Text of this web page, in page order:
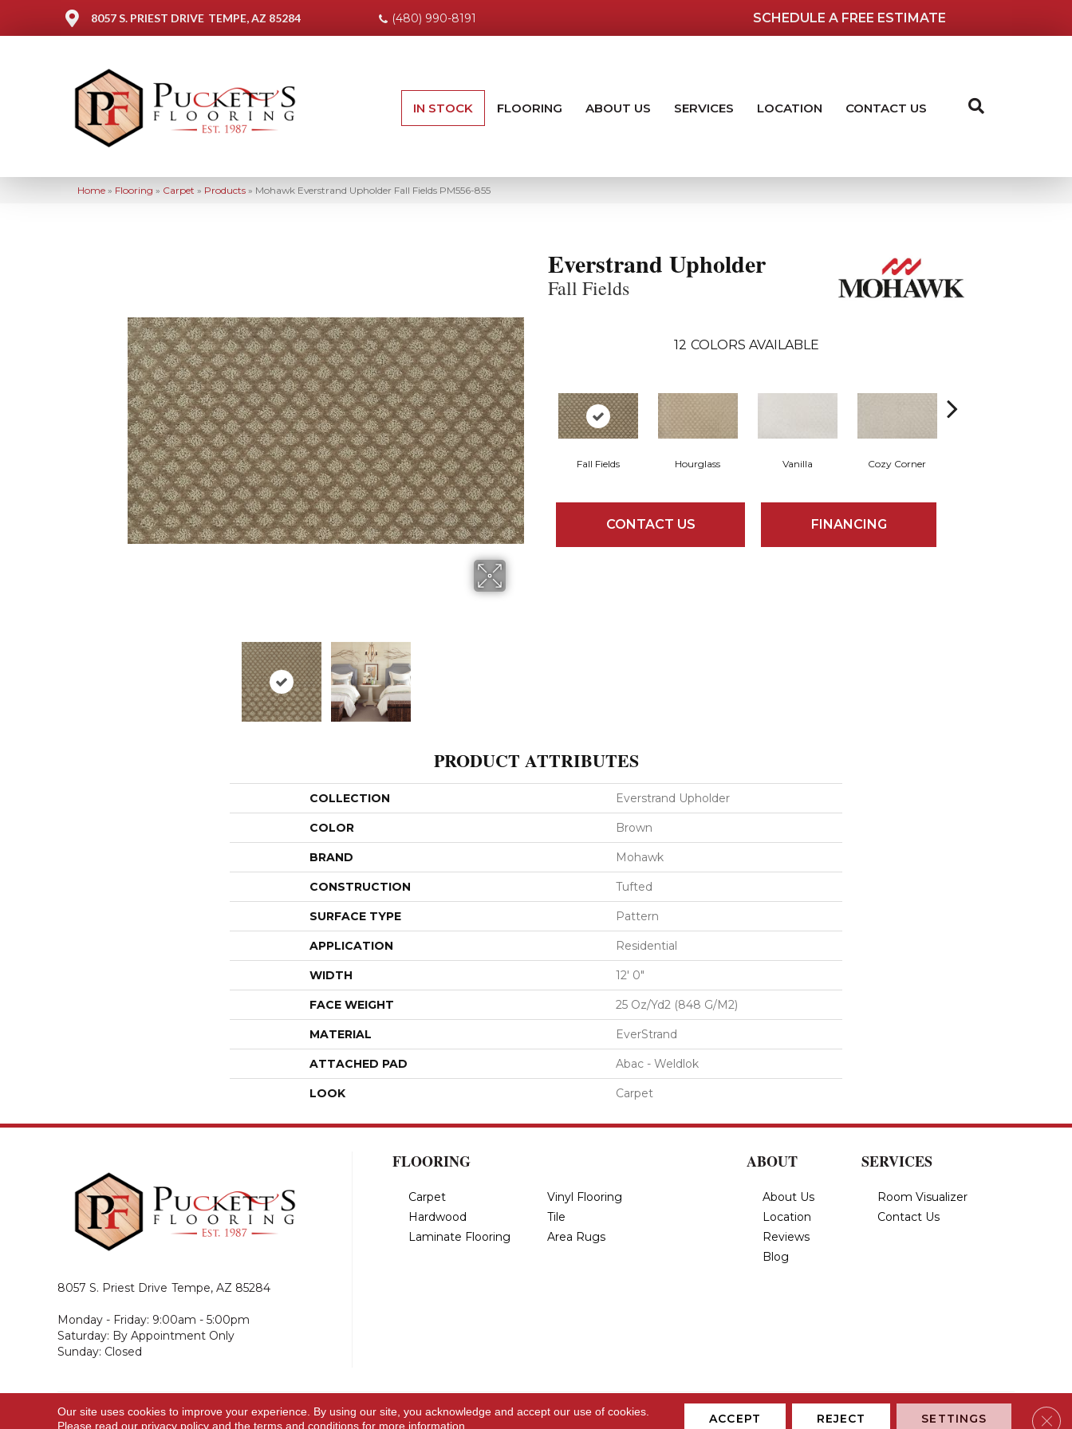
8057 S. PRIEST DRIVE TEMPE, AZ 85284 (480) 990-8191 SCHEDULE A FREE ESTIMATE
IN STOCK FLOORING ABOUT US SERVICES LOCATION CONTACT US
Home » Flooring » Carpet » Products » Mohawk Everstrand Upholder Fall Fields PM556-855
Everstrand Upholder
Fall Fields
12 COLORS AVAILABLE
Fall Fields Hourglass Vanilla Cozy Corner
CONTACT US FINANCING
PRODUCT ATTRIBUTES
COLLECTION Everstrand Upholder
COLOR Brown
BRAND Mohawk
CONSTRUCTION Tufted
SURFACE TYPE Pattern
APPLICATION Residential
WIDTH 12' 0"
FACE WEIGHT 25 Oz/yd2 (848 G/m2)
MATERIAL EverStrand
ATTACHED PAD Abac - Weldlok
LOOK Carpet
8057 S. Priest Drive Tempe, AZ 85284
Monday - Friday: 9:00am - 5:00pm
Saturday: By Appointment Only
Sunday: Closed
FLOORING
Carpet
Hardwood
Laminate Flooring
Vinyl Flooring
Tile
Area Rugs
ABOUT
About Us
Location
Reviews
Blog
SERVICES
Room Visualizer
Contact Us
© 2026 Puckett's Flooring. All Rights Reserved. Privacy Policy Terms & Conditions Accessibility Site Map
Our site uses cookies to improve your experience. By using our site, you acknowledge and accept our use of cookies.
Please read our privacy policyand the terms and conditionsfor more information. ACCEPT REJECT SETTINGS